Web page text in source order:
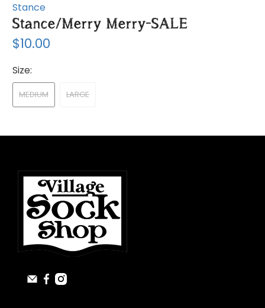
Stance
Stance/Merry Merry-SALE
$10.00
Size:
MEDIUM LARGE